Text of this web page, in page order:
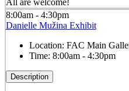
All are welcome!
8:00am - 4:30pm
Danielle Mužina Exhibit
Location: FAC Main
Time: 8:00am - 4:30pm
Description